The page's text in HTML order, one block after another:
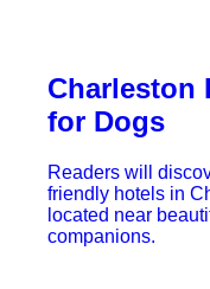
Charleston
for Dogs
Readers will
friendly hotels in
located near
companions.